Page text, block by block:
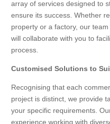
array of services designed to
ensure its success. Whether
property or a factory, our
will collaborate with you to
process.
Customised Solutions to
Recognising that each
project is distinct, we provide
your specific requirements.
experience working with